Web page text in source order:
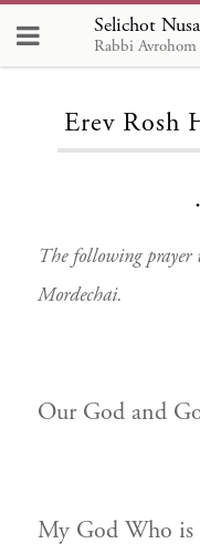
Erev Rosh
The following prayer
Mordechai.
Our God and
My God Who is